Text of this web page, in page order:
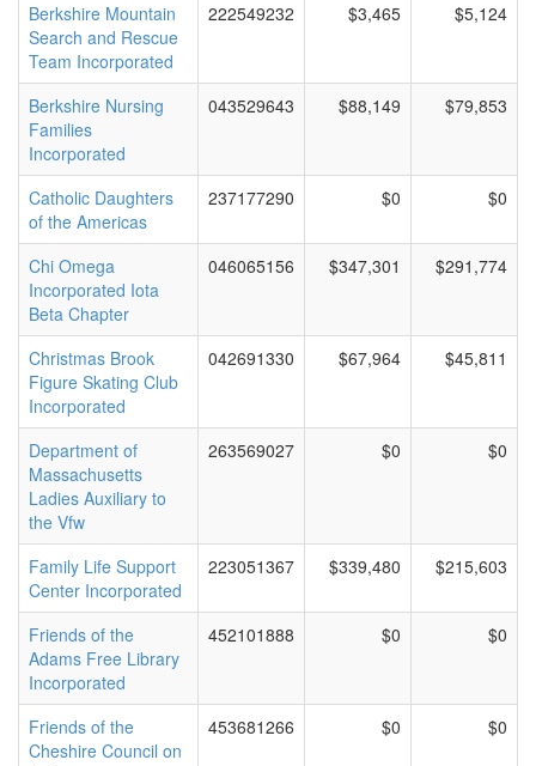
Berkshire Mountain
Search and Rescue
Team Incorporated
222549232 $3,465 $5,124
Berkshire Nursing
Families
Incorporated
043529643 $88,149 $79,853
Catholic Daughters
of the Americas
237177290 $0 $0
Chi Omega
Incorporated Iota
Beta Chapter
046065156 $347,301 $291,774
Christmas Brook
Figure Skating Club
Incorporated
042691330 $67,964 $45,811
Department of
Massachusetts
Ladies Auxiliary to
the Vfw
263569027 $0 $0
Family Life Support
Center Incorporated
223051367 $339,480 $215,603
Friends of the
Adams Free Library
Incorporated
452101888 $0 $0
Friends of the
Cheshire Council on
453681266 $0 $0